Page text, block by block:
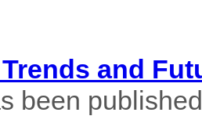
and
been